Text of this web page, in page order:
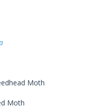
Moth
Moth